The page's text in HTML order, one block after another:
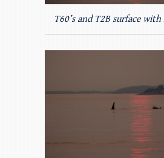
T60’s and T2B surface